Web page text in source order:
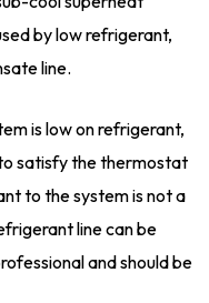
by low refrigerant,
line.
is low on refrigerant,
satisfy the thermostat
to the system is not a
line can be
and should be